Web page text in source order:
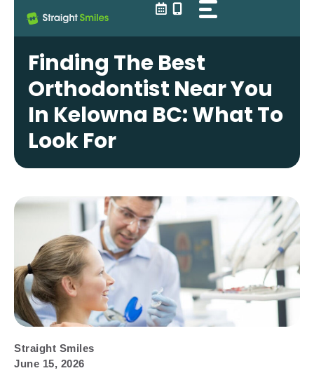
content
Finding The Best
Orthodontist Near You
In Kelowna BC: What To
Look For
Straight Smiles
June 15, 2026